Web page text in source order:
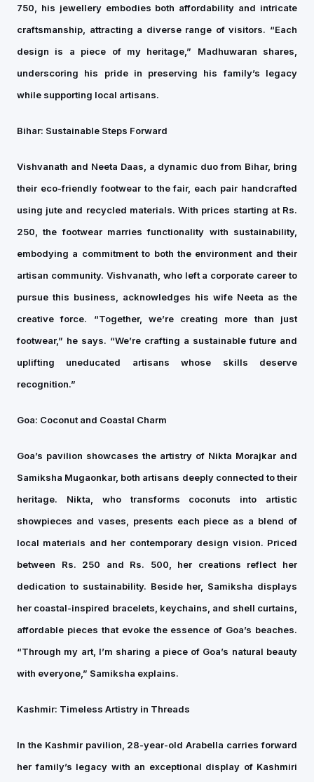
750, his jewellery embodies both affordability and intricate
craftsmanship, attracting a diverse range of visitors. “Each
design is a piece of my heritage,” Madhuwaran shares,
underscoring his pride in preserving his family’s legacy
while supporting local artisans.
Bihar: Sustainable Steps Forward
Vishvanath and Neeta Daas, a dynamic duo from Bihar, bring
their eco-friendly footwear to the fair, each pair handcrafted
using jute and recycled materials. With prices starting at Rs.
250, the footwear marries functionality with sustainability,
embodying a commitment to both the environment and their
artisan community. Vishvanath, who left a corporate career to
pursue this business, acknowledges his wife Neeta as the
creative force. “Together, we’re creating more than just
footwear,” he says. “We’re crafting a sustainable future and
uplifting uneducated artisans whose skills deserve
recognition.”
Goa: Coconut and Coastal Charm
Goa’s pavilion showcases the artistry of Nikta Morajkar and
Samiksha Mugaonkar, both artisans deeply connected to their
heritage. Nikta, who transforms coconuts into artistic
showpieces and vases, presents each piece as a blend of
local materials and her contemporary design vision. Priced
between Rs. 250 and Rs. 500, her creations reflect her
dedication to sustainability. Beside her, Samiksha displays
her coastal-inspired bracelets, keychains, and shell curtains,
affordable pieces that evoke the essence of Goa’s beaches.
“Through my art, I’m sharing a piece of Goa’s natural beauty
with everyone,” Samiksha explains.
Kashmir: Timeless Artistry in Threads
In the Kashmir pavilion, 28-year-old Arabella carries forward
her family’s legacy with an exceptional display of Kashmiri